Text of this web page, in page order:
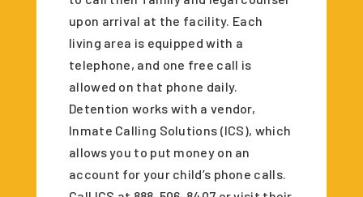
upon arrival at the facility. Each
living area is equipped with a
telephone, and one free call is
allowed on that phone daily.
Detention works with a vendor,
Inmate Calling Solutions (ICS), which
allows you to put money on an
account for your child’s phone calls.